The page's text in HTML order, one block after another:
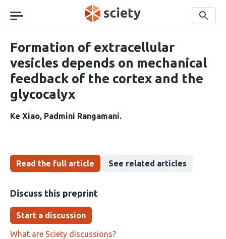
navigation
Search
Formation of extracellular
vesicles depends on mechanical
feedback of the cortex and the
glycocalyx
Ke Xiao Padmini Rangamani
Read the full article See related articles
Discuss this preprint
Start a discussion
What are Sciety discussions?